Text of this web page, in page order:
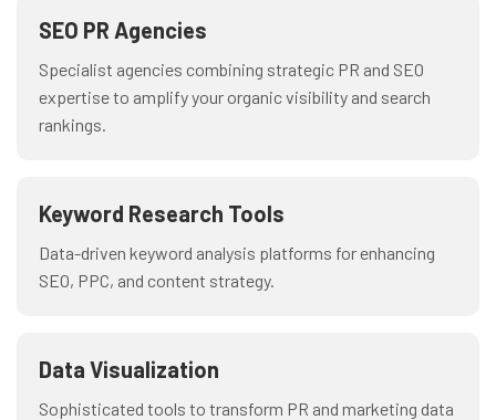
SEO PR Agencies
Specialist agencies combining strategic PR and SEO
expertise to amplify your organic visibility and search
rankings.
Keyword Research Tools
Data-driven keyword analysis platforms for enhancing
SEO, PPC, and content strategy.
Data Visualization
Sophisticated tools to transform PR and marketing data